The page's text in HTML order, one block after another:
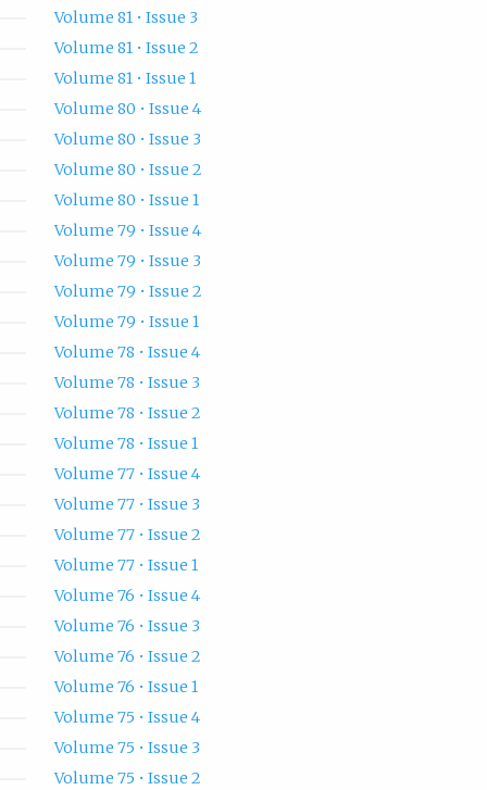
Volume 81 • Issue 3
Volume 81 • Issue 2
Volume 81 • Issue 1
Volume 80 • Issue 4
Volume 80 • Issue 3
Volume 80 • Issue 2
Volume 80 • Issue 1
Volume 79 • Issue 4
Volume 79 • Issue 3
Volume 79 • Issue 2
Volume 79 • Issue 1
Volume 78 • Issue 4
Volume 78 • Issue 3
Volume 78 • Issue 2
Volume 78 • Issue 1
Volume 77 • Issue 4
Volume 77 • Issue 3
Volume 77 • Issue 2
Volume 77 • Issue 1
Volume 76 • Issue 4
Volume 76 • Issue 3
Volume 76 • Issue 2
Volume 76 • Issue 1
Volume 75 • Issue 4
Volume 75 • Issue 3
Volume 75 • Issue 2